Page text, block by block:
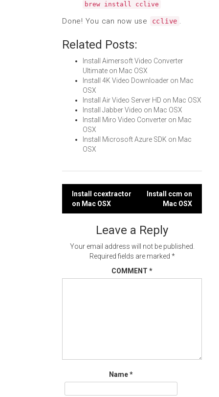
brew install cclive
Done! You can now use cclive .
Related Posts:
Install Aimersoft Video Converter
Ultimate on Mac OSX
Install 4K Video Downloader on Mac
OSX
Install Air Video Server HD on Mac OSX
Install Jabber Video on Mac OSX
Install Miro Video Converter on Mac
OSX
Install Microsoft Azure SDK on Mac
OSX
Post
navigation
Install ccextractor
on Mac OSX
Install ccm on
Mac OSX
Leave a Reply
Your email address will not be published.
Required fields are marked *
COMMENT *
Name*